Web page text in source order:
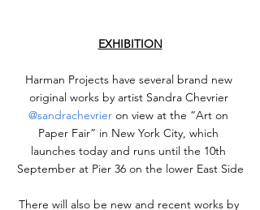
EXHIBITION
Harman Projects have several brand new
original works by artist Sandra Chevrier
@sandrachevrier on view at the “Art on
Paper Fair” in New York City, which
launches today and runs until the 10th
September at Pier 36 on the lower East Side
There will also be new and recent works by